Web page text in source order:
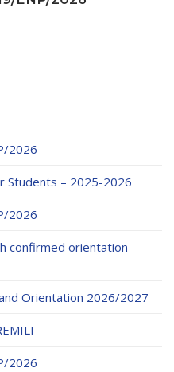
2026
Students – 2025-2026
2026
confirmed orientation –
Orientation 2026/2027
2026